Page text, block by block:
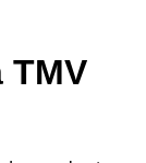
TMV